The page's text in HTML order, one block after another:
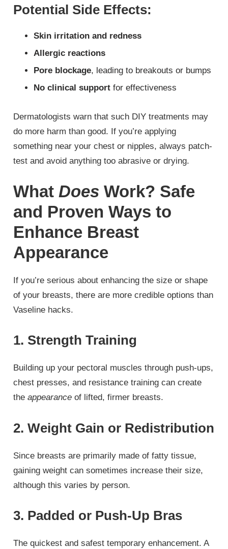
Potential Side Effects:
Skin irritation and redness
Allergic reactions
Pore blockage, leading to breakouts or bumps
No clinical support for effectiveness
Dermatologists warn that such DIY treatments may
do more harm than good. If you’re applying
something near your chest or nipples, always patch-
test and avoid anything too abrasive or drying.
WhatDoes Work? Safe
and Proven Ways to
Enhance Breast
Appearance
If you’re serious about enhancing the size or shape
of your breasts, there are more credible options than
Vaseline hacks.
1. Strength Training
Building up your pectoral muscles through push-ups,
chest presses, and resistance training can create
theappearance of lifted, firmer breasts.
2. Weight Gain or Redistribution
Since breasts are primarily made of fatty tissue,
gaining weight can sometimes increase their size,
although this varies by person.
3. Padded or Push-Up Bras
The quickest and safest temporary enhancement. A